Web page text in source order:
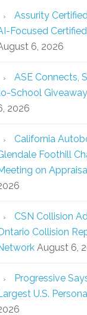
Assurity
Focused
6, 2026
ASE Connects,
School
2026
California
Foothill
on
CSN Collision
Collision
August 6,
Progressive
U.S.